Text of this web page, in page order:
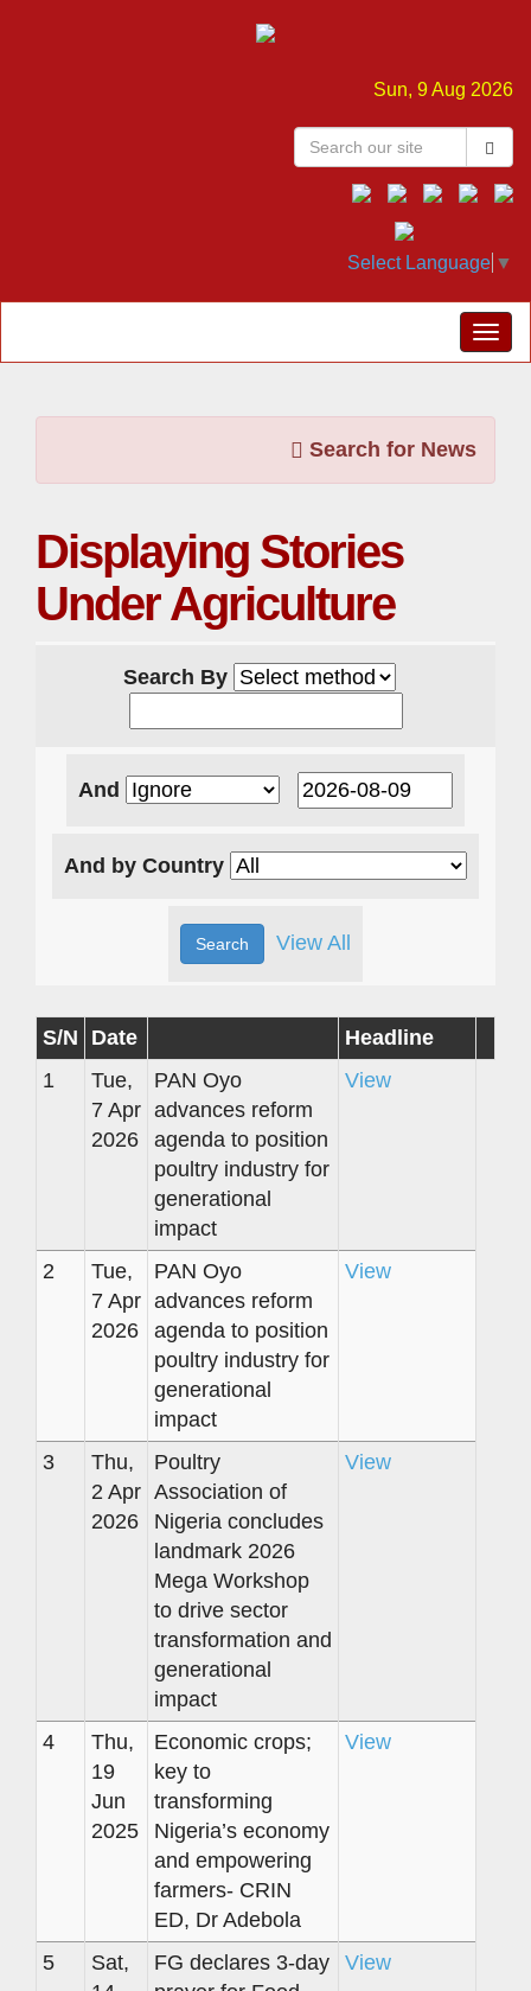
Sun, 9 Aug 2026
Select Language ▼
Search for News
Displaying Stories
Under Agriculture
Search By
And
And by Country
View All
S/N Date
Headline
1
Tue,
7 Apr
2026
PAN Oyo
advances reform
agenda to position
poultry industry for
generational
impact
View
2
Tue,
7 Apr
2026
PAN Oyo
advances reform
agenda to position
poultry industry for
generational
impact
View
3
Thu,
2 Apr
2026
Poultry
Association of
Nigeria concludes
landmark 2026
Mega Workshop
to drive sector
transformation and
generational
impact
View
4
Thu,
19
Jun
2025
Economic crops;
key to
transforming
Nigeria’s economy
and empowering
farmers- CRIN
ED, Dr Adebola
View
5
Sat,
FG declares 3-day
View